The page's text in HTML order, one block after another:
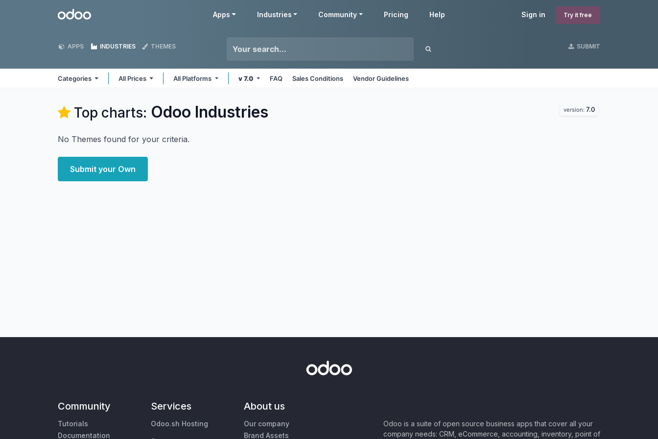
Odoo Sign in Try it free
Apps Industries Community Pricing Help
APPS INDUSTRIES THEMES SUBMIT
Categories All Prices All Platforms v 7.0 FAQ Sales Conditions Vendor Guidelines
Top charts: Odoo Industries version: 7.0
No Themes found for your criteria.
Submit your Own
Community
Tutorials
Documentation
Services
Odoo.sh Hosting
About us
Our company
Brand Assets
Odoo is a suite of open source business apps that cover all your
company needs: CRM, eCommerce, accounting, inventory, point of